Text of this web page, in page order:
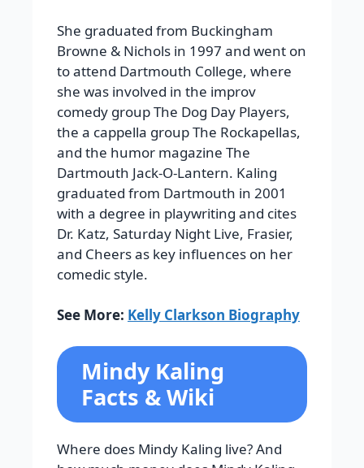
She graduated from Buckingham
Browne & Nichols in 1997 and went on
to attend Dartmouth College, where
she was involved in the improv
comedy group The Dog Day Players,
the a cappella group The Rockapellas,
and the humor magazine The
Dartmouth Jack-O-Lantern. Kaling
graduated from Dartmouth in 2001
with a degree in playwriting and cites
Dr. Katz, Saturday Night Live, Frasier,
and Cheers as key influences on her
comedic style.
See More: Kelly Clarkson Biography
Mindy Kaling
Facts & Wiki
Where does Mindy Kaling live? And